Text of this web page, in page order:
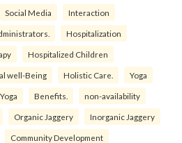
Social Media Interaction
Hospitalization
Hospitalized Children
well-Being Holistic Care. Yoga
Benefits. non-availability
Organic Jaggery Inorganic Jaggery
Community Development